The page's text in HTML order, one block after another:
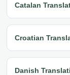
Catalan
Croatian
Danish